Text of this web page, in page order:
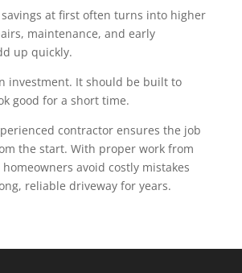
at first often turns into higher
maintenance, and early
up quickly.
investment. It should be built to
good for a short time.
contractor ensures the job
the start. With proper work from
homeowners avoid costly mistakes
reliable driveway for years.